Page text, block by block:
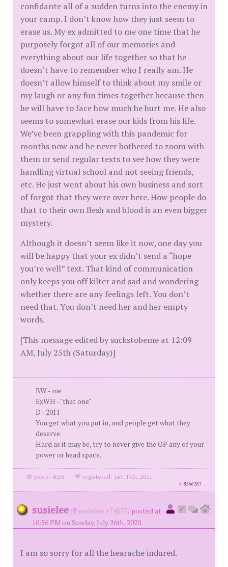
confidante all of a sudden turns into the enemy in
your camp. I don’t know how they just seem to
erase us. My ex admitted to me one time that he
purposely forgot all of our memories and
everything about our life together so that he
doesn’t have to remember who I really am. He
doesn’t allow himself to think about my smile or
my laugh or any fun times together because then
he will have to face how much he hurt me. He also
seems to somewhat erase our kids from his life.
We’ve been grappling with this pandemic for
months now and he never bothered to zoom with
them or send regular texts to see how they were
handling virtual school and not seeing friends,
etc. He just went about his own business and sort
of forgot that they were over here. How people do
that to their own flesh and blood is an even bigger
mystery.
Although it doesn’t seem like it now, one day you
will be happy that your ex didn’t send a “hope
you’re well” text. That kind of communication
only keeps you off kilter and sad and wondering
whether there are any feelings left. You don’t
need that. You don’t need her and her empty
words.
[This message edited by suckstobeme at 12:09
AM, July 25th (Saturday)]
BW - me
ExWH - "that one"
D - 2011
You get what you put in, and people get what they
deserve.
Hard as it may be, try to never give the OP any of your
power or head space.
posts: 4028 · registered: Jan. 17th, 2011
id8566357
susielee ( member #74877) posted at
10:56 PM on Sunday, July 26th, 2020
I am so sorry for all the hearache indured.